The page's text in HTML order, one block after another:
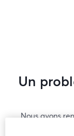
Un
Nous avons
de l'affichage